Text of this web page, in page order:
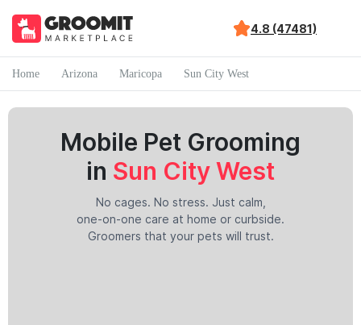
4.8 (47481)
Home Arizona Maricopa Sun City West
Mobile Pet Grooming
in Sun City West
No cages. No stress. Just calm,
one-on-one care at home or curbside.
Groomers that your pets will trust.